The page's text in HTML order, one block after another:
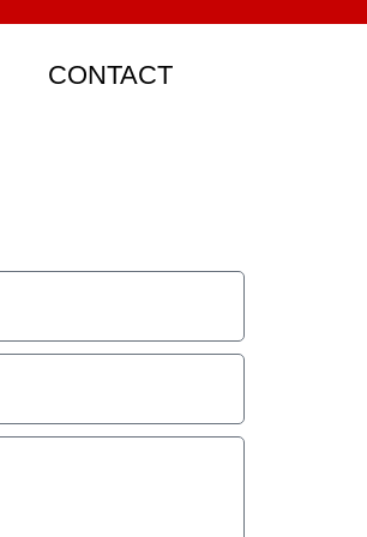
CONTACT